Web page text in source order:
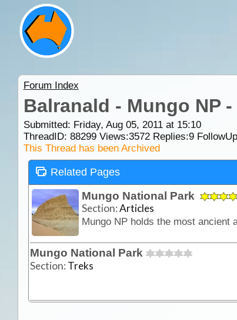
Forum Index
Balranald - Mungo NP
Submitted: Friday, Aug 05, 2011 at 15:10
ThreadID: 88299Views:3572Replies:9
This Thread has been Archived
Related Pages
Mungo National Park
Section:Articles
Mungo National Park
Section: Treks